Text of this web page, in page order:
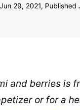
29, 2021, Published
and berries is
or for a